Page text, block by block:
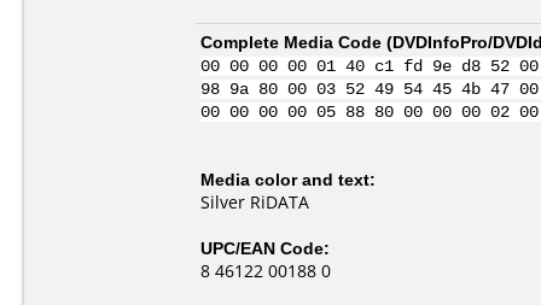
Complete Media Code (DVDInfoPro/
00 00 00 00 01 40 c1 fd 9e d8 52
98 9a 80 00 03 52 49 54 45 4b 47
00 00 00 00 05 88 80 00 00 00
Media color and text:
Silver RiDATA
UPC/EAN Code:
8 46122 00188 0